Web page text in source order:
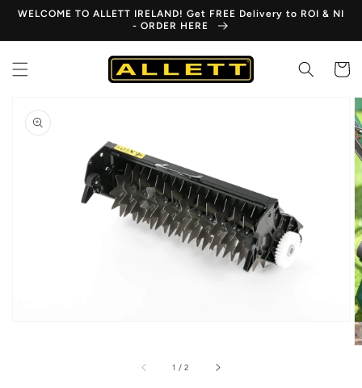
Skip to
WELCOME TO ALLETT IRELAND! Get FREE Delivery to ROI & NI
- ORDER HERE
Cart
product
information
Open
media
1
1 /of
2